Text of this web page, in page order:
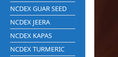
NCDEX GUAR SEED
NCDEX JEERA
NCDEX KAPAS
NCDEX TURMERIC